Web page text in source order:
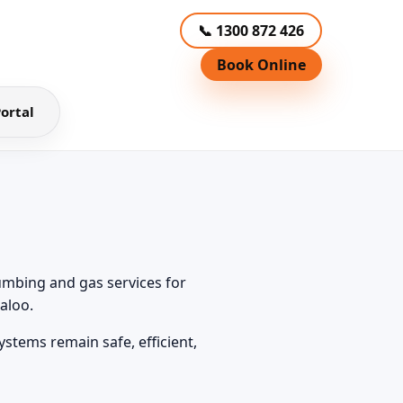
📞 1300 872 426
Book Online
and gas services for
remain safe, efficient,